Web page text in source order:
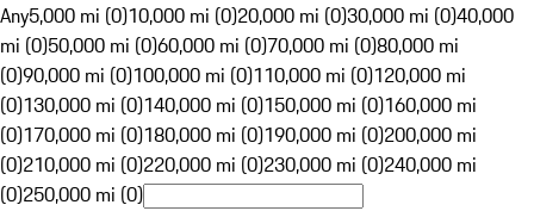
Any5,000 mi (0)10,000 mi (0)20,000 mi (0)30,000 mi (0)40,000
mi (0)50,000 mi (0)60,000 mi (0)70,000 mi (0)80,000 mi
(0)90,000 mi (0)100,000 mi (0)110,000 mi (0)120,000 mi
(0)130,000 mi (0)140,000 mi (0)150,000 mi (0)160,000 mi
(0)170,000 mi (0)180,000 mi (0)190,000 mi (0)200,000 mi
(0)210,000 mi (0)220,000 mi (0)230,000 mi (0)240,000 mi
(0)250,000 mi (0)